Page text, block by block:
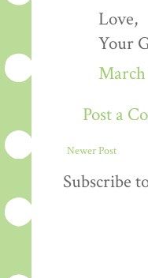
Love,
Your
March
Post a
Newer Post
Subscribe